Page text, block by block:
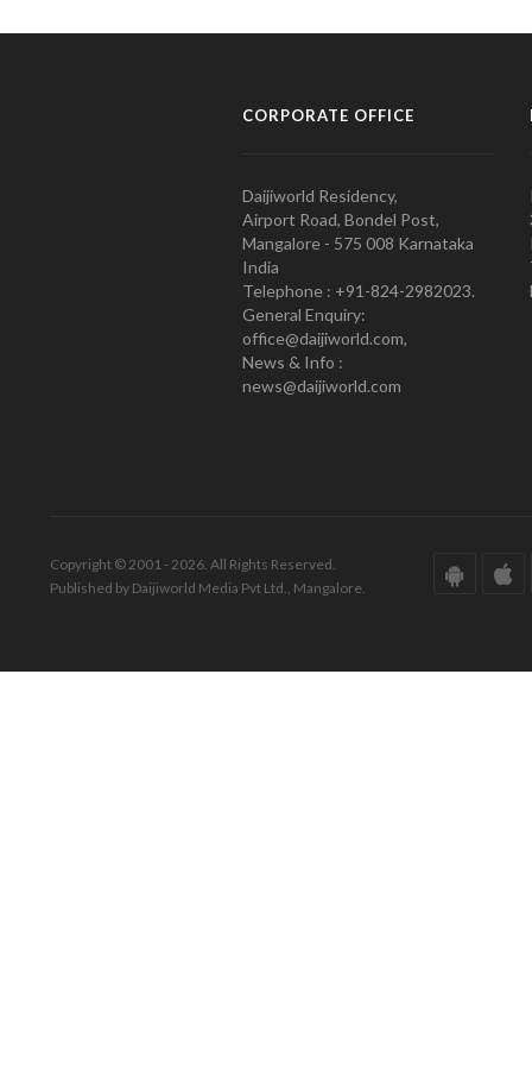
CORPORATE OFFICE
Daijiworld Residency,
Airport Road, Bondel Post,
Mangalore - 575 008 Karnataka
India
Telephone : +91-824-2982023.
General Enquiry:
office@daijiworld.com,
News & Info :
news@daijiworld.com
Copyright © 2001 - 2026. All Rights Reserved.
Published by Daijiworld Media Pvt Ltd., Mangalore.